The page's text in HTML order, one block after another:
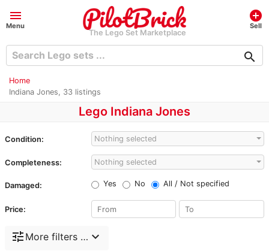
menu
Menu
The Lego Set Marketplace
add_circle
Sell
search
Home
Indiana Jones, 33 listings
Lego Indiana Jones
Condition: Nothing selected
Completeness: Nothing selected
Damaged: Yes No All / Not specified
Price:
tune More filters … expand_more